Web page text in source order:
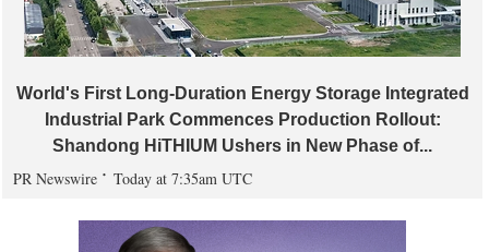
World's First Long-Duration Energy Storage Integrated
Industrial Park Commences Production Rollout:
Shandong HiTHIUM Ushers in New Phase of...
PR Newswire Today at 7:35am UTC